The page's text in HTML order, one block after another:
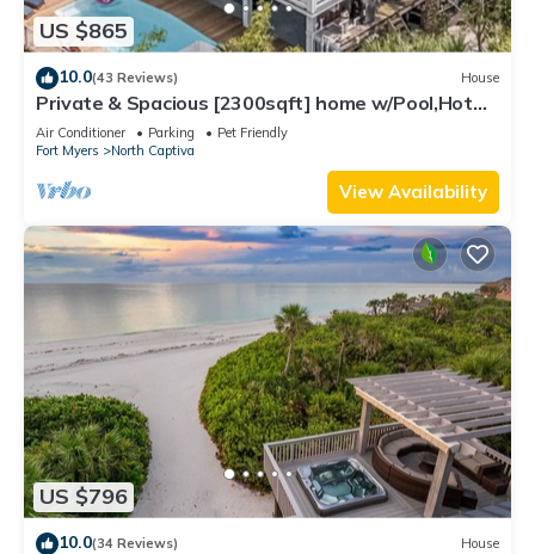
US $865
10.0(43 Reviews) House
Private & Spacious [2300sqft] home w/Pool,Hot
Tub,Golf Cart, Pet Friendly & Club
Air Conditioner Parking
Pet Friendly
Fort Myers
North Captiva
View Availability
US $796
10.0(34 Reviews) House